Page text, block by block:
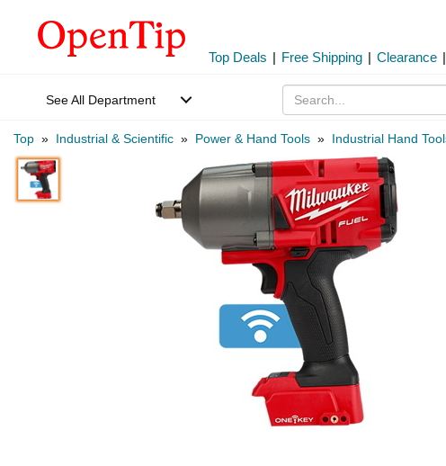
Top Deals | Free Shipping | Clearance |
See All Department
Top » Industrial & Scientific » Power & Hand Tools » Industrial Hand